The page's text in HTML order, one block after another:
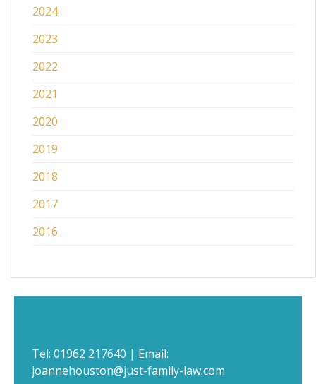
2024
2023
2022
2021
2020
2019
2018
2017
2016
Tel: 01962 217640 | Email:
joannehouston@just-family-law.com